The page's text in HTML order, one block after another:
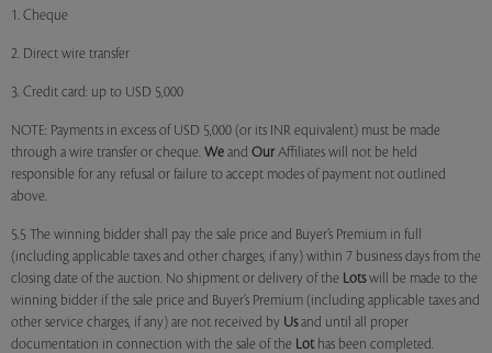
1. Cheque
2. Direct wire transfer
3. Credit card: up to USD 5,000
NOTE: Payments in excess of USD 5,000 (or its INR equivalent) must be made
through a wire transfer or cheque. We and Our Affiliates will not be held
responsible for any refusal or failure to accept modes of payment not outlined
above.
5.5 The winning bidder shall pay the sale price and Buyer’s Premium in full
(including applicable taxes and other charges, if any) within 7 business days from the
closing date of the auction. No shipment or delivery of the Lotswill be made to the
winning bidder if the sale price and Buyer’s Premium (including applicable taxes and
other service charges, if any) are not received by Usand until all proper
documentation in connection with the sale of the Lothas been completed.